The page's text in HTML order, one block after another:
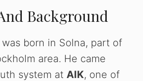
d
e
o
Background
born in Solna, part of
area. He came
system at AIK, one of